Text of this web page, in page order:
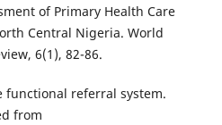
of Primary Health Care
Central Nigeria. World
6(1), 82-86.
functional referral system.
from